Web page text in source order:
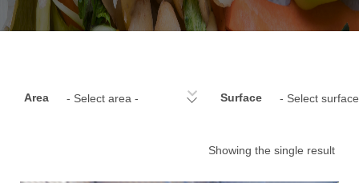
Area - Select area - Surface - Select
Showing the single result